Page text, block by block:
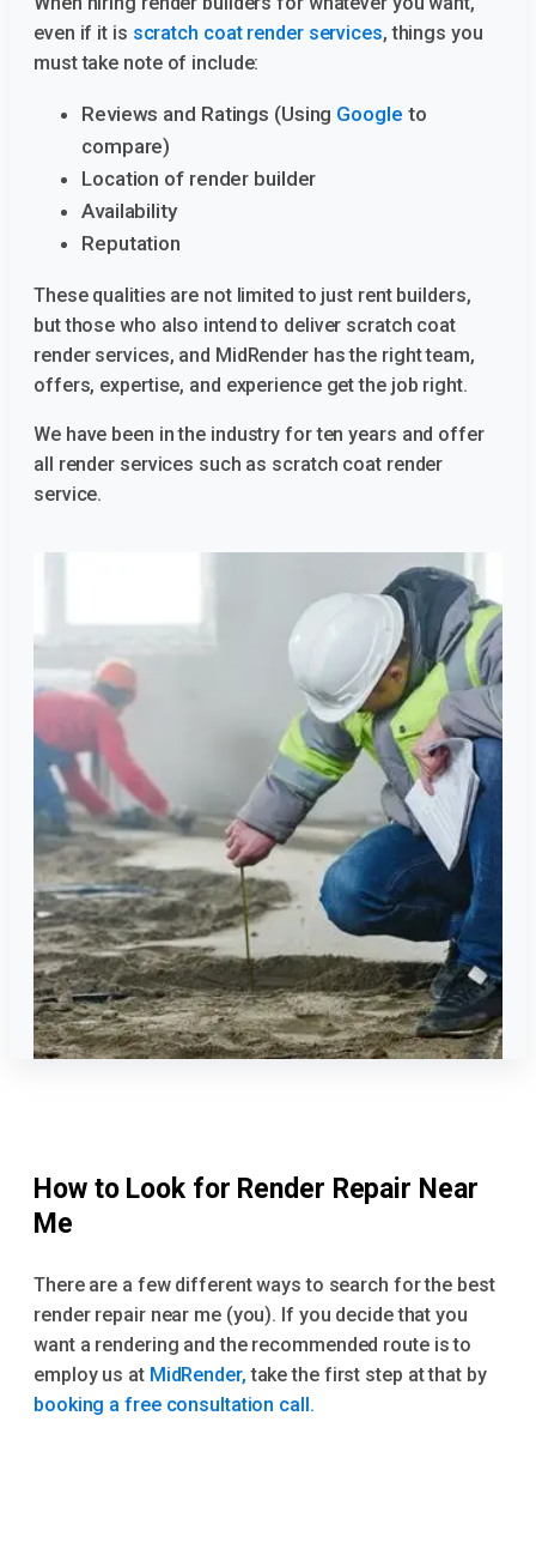
even if it is scratch coat render services, things you
must take note of include:
Reviews and Ratings (Using Google to
compare)
Location of render builder
Availability
Reputation
These qualities are not limited to just rent builders,
but those who also intend to deliver scratch coat
render services, and MidRender has the right team,
offers, expertise, and experience get the job right.
We have been in the industry for ten years and offer
all render services such as scratch coat render
service.
How to Look for Render Repair Near
Me
There are a few different ways to search for the best
render repair near me (you). If you decide that you
want a rendering and the recommended route is to
employ us at MidRender,take the first step at that by
booking a free consultation call.